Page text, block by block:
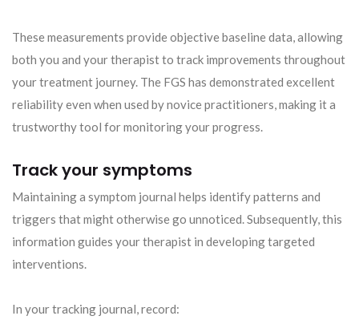
These measurements provide objective baseline data, allowing
both you and your therapist to track improvements throughout
your treatment journey. The FGS has demonstrated excellent
reliability even when used by novice practitioners, making it a
trustworthy tool for monitoring your progress.
Track your symptoms
Maintaining a symptom journal helps identify patterns and
triggers that might otherwise go unnoticed. Subsequently, this
information guides your therapist in developing targeted
interventions.
In your tracking journal, record: